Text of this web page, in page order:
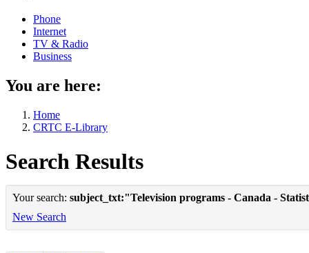
Phone
Internet
TV & Radio
Business
You are here:
Home
CRTC E-Library
Search Results
Your search: subject_txt:"Television programs - Canada -
New Search